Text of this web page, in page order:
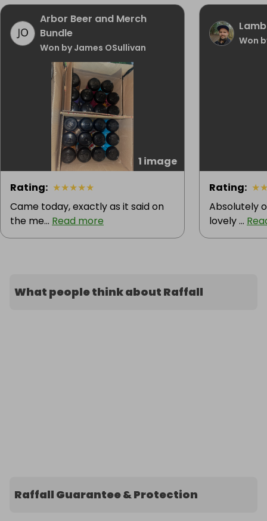
Arbor Beer and Merch
Bundle
Won by James OSullivan
1 image
Rating: ★★★★★
Came today, exactly as it said on
the me... Read more
Won
Rating: ★
Absolutely
lovely ...
What people think about Raffall
Raffall Guarantee & Protection